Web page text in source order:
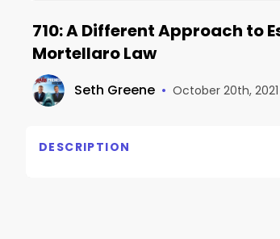
710: A Different Approach to
Mortellaro Law
Seth Greene • October 20th, 2021
DESCRIPTION